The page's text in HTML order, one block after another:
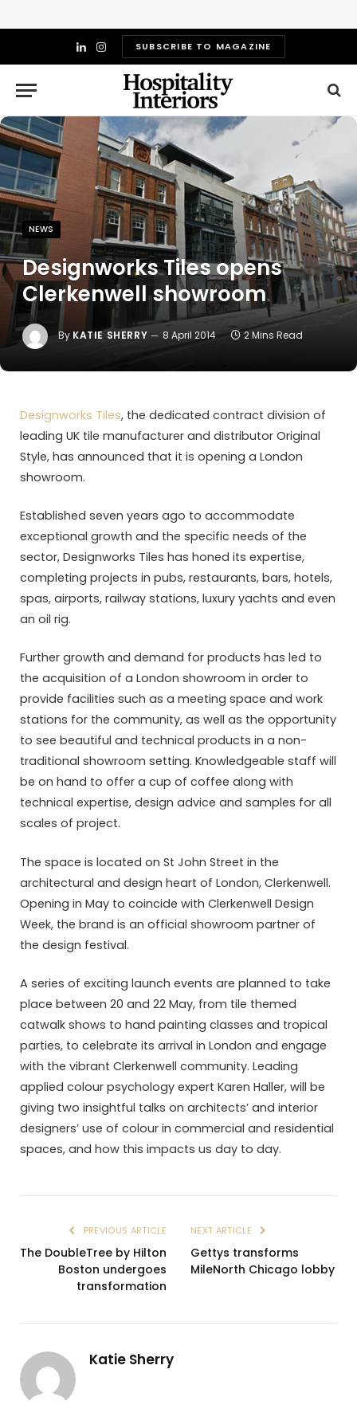
LinkedIn
InstagramSUBSCRIBE TO MAGAZINE
NEWS
Designworks Tiles opens
Clerkenwell showroom
By KATIE SHERRY 8 April 2014 2 Mins Read
Designworks Tiles, the dedicated contract division of
leading UK tile manufacturer and distributor Original
Style, has announced that it is opening a London
showroom.
Established seven years ago to accommodate
exceptional growth and the specific needs of the
sector, Designworks Tiles has honed its expertise,
completing projects in pubs, restaurants, bars, hotels,
spas, airports, railway stations, luxury yachts and even
an oil rig.
Further growth and demand for products has led to
the acquisition of a London showroom in order to
provide facilities such as a meeting space and work
stations for the community, as well as the opportunity
to see beautiful and technical products in a non-
traditional showroom setting. Knowledgeable staff will
be on hand to offer a cup of coffee along with
technical expertise, design advice and samples for all
scales of project.
The space is located on St John Street in the
architectural and design heart of London, Clerkenwell.
Opening in May to coincide with Clerkenwell Design
Week, the brand is an official showroom partner of
the design festival.
A series of exciting launch events are planned to take
place between 20 and 22 May, from tile themed
catwalk shows to hand painting classes and tropical
parties, to celebrate its arrival in London and engage
with the vibrant Clerkenwell community. Leading
applied colour psychology expert Karen Haller, will be
giving two insightful talks on architects’ and interior
designers’ use of colour in commercial and residential
spaces, and how this impacts us day to day.
PREVIOUS ARTICLE
The DoubleTree by Hilton
Boston undergoes
transformation
NEXT ARTICLE
Gettys transforms
MileNorth Chicago lobby
Katie Sherry